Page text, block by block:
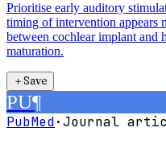
Prioritise early auditory
timing of intervention appears
between cochlear implant and
maturation.
＋Save
PU¶
PubMed·Journal